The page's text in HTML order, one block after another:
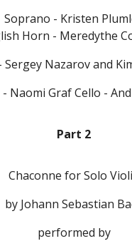
Soprano - Kristen
Horn - Meredythe
Sergey Nazarov and
Naomi Graf Cello -
Part 2
Chaconne for Solo
by Johann Sebastian
performed by